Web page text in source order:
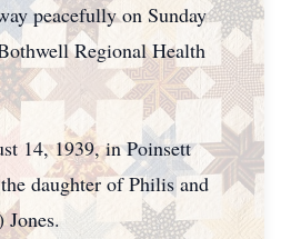
peacefully on Sunday
Regional Health
14, 1939, in Poinsett
daughter of Philis and